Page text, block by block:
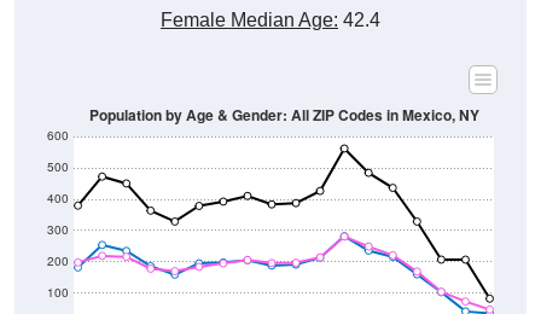
Female Median Age: 42.4
100
200
300
400
500
600
Population by Age & Gender: All ZIP Codes in Mexico, NY